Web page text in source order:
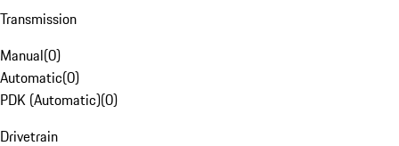
Transmission
Manual(0)
Automatic(0)
PDK (Automatic)(0)
Drivetrain